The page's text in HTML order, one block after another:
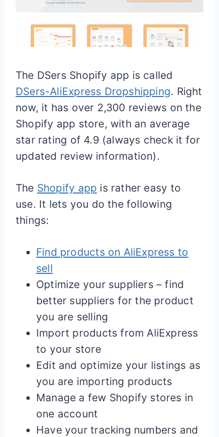
The DSers Shopify app is called
DSers-AliExpress Dropshipping. Right
now, it has over 2,300 reviews on the
Shopify app store, with an average
star rating of 4.9 (always check it for
updated review information).
The Shopify app is rather easy to
use. It lets you do the following
things:
Find products on AliExpress to
sell
Optimize your suppliers – find
better suppliers for the product
you are selling
Import products from AliExpress
to your store
Edit and optimize your listings as
you are importing products
Manage a few Shopify stores in
one account
Have your tracking numbers and